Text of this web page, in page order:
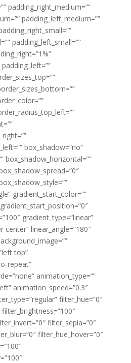
padding_right_medium=””
padding_left_medium=””
padding_left_small=””
box_shadow=”no”
box_shadow_horizontal=””
gradient_start_color=””
gradient_type=”linear”
center” linear_angle=”180″
top”
repeat”
animation_type=””
animation_speed=”0.3″
filter_hue=”0″
filter_sepia=”0″
filter_hue_hover=”0″